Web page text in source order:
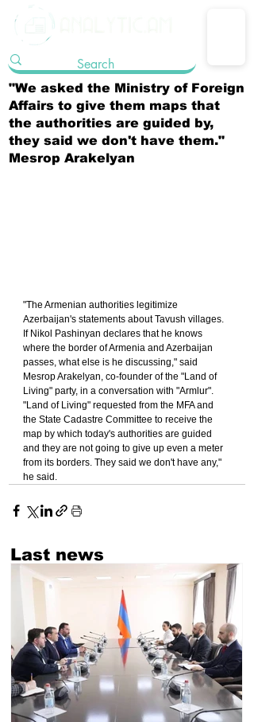
"We asked the Ministry of Foreign
Affairs to give them maps that
the authorities are guided by,
they said we don't have them."
Mesrop Arakelyan
"The Armenian authorities legitimize
Azerbaijan's statements about Tavush villages.
If Nikol Pashinyan declares that he knows
where the border of Armenia and Azerbaijan
passes, what else is he discussing," said
Mesrop Arakelyan, co-founder of the "Land of
Living" party, in a conversation with "Armlur".
"Land of Living" requested from the MFA and
the State Cadastre Committee to receive the
map by which today's authorities are guided
and they are not going to give up even a meter
from its borders. They said we don't have any,"
he said.
Last news